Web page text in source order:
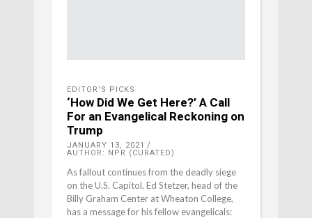
EDITOR'S PICKS
‘How Did We Get Here?’ A Call
For an Evangelical Reckoning on
Trump
JANUARY 13, 2021
AUTHOR: NPR (CURATED)
As fallout continues from the deadly siege
on the U.S. Capitol, Ed Stetzer, head of the
Billy Graham Center at Wheaton College,
has a message for his fellow evangelicals: